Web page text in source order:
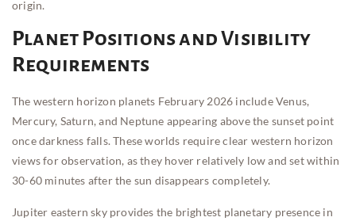
origin.
Planet Positions and Visibility
Requirements
The western horizon planets February 2026 include Venus,
Mercury, Saturn, and Neptune appearing above the sunset point
once darkness falls. These worlds require clear western horizon
views for observation, as they hover relatively low and set within
30-60 minutes after the sun disappears completely.
Jupiter eastern sky provides the brightest planetary presence in